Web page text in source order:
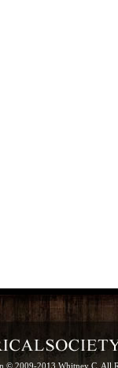
© 2009-2013 Whitney C. All